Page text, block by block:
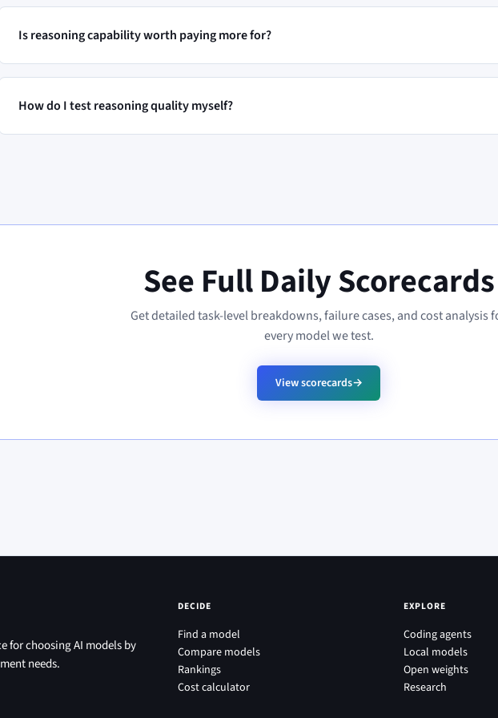
Is reasoning capability worth paying more for?
How do I test reasoning quality myself?
See Full Daily Scorecards
Get detailed task-level breakdowns, failure cases, and cost analysis
every model we test.
View scorecards→
for choosing AI models by
needs.
DECIDE
Find a model
Compare models
Rankings
Cost calculator
EXPLORE
Coding agents
Local models
Open weights
Research